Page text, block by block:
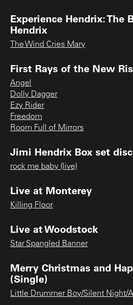
Experience Hendrix: The
Hendrix
The Wind Cries Mary
First Rays of the New
Angel
Dolly Dagger
Ezy Rider
Freedom
Room Full of Mirrors
Jimi Hendrix Box set
rock me baby (live)
Live at Monterey
Killing Floor
Live at Woodstock
Star Spangled Banner
Merry Christmas and
(Single)
Little Drummer Boy/Silent Night/